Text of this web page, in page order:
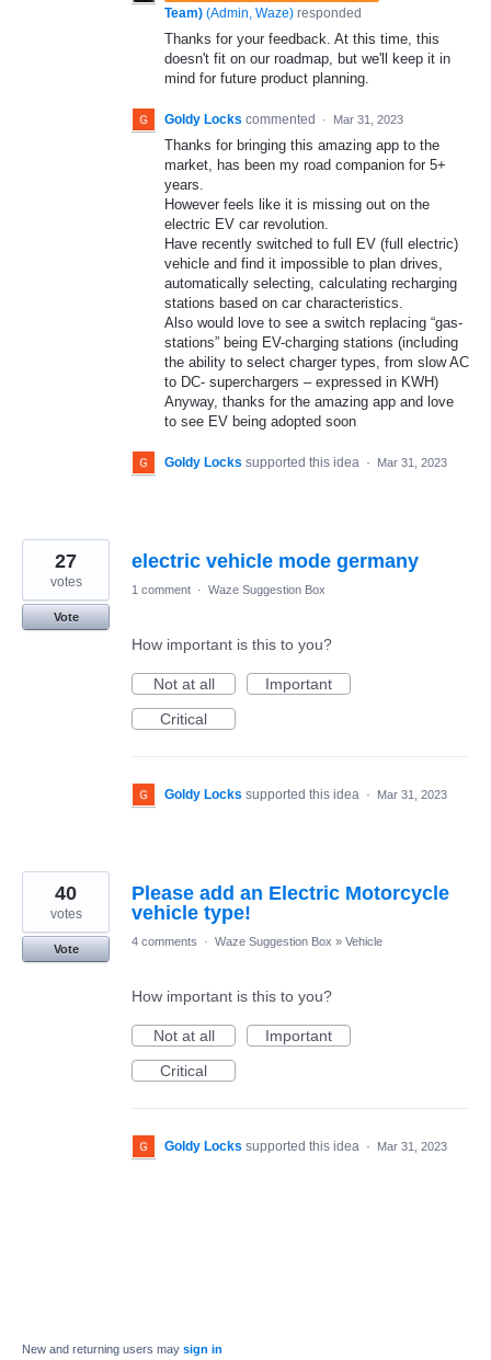
Team) (Admin, Waze) responded
Thanks for your feedback. At this time, this
doesn't fit on our roadmap, but we'll keep it in
mind for future product planning.
Goldy Locks commented · Mar 31, 2023
Thanks for bringing this amazing app to the
market, has been my road companion for 5+
years.
However feels like it is missing out on the
electric EV car revolution.
Have recently switched to full EV (full electric)
vehicle and find it impossible to plan drives,
automatically selecting, calculating recharging
stations based on car characteristics.
Also would love to see a switch replacing “gas-
stations” being EV-charging stations (including
the ability to select charger types, from slow AC
to DC- superchargers – expressed in KWH)
Anyway, thanks for the amazing app and love
to see EV being adopted soon
Goldy Locks supported this idea · Mar 31, 2023
electric vehicle mode germany
27
votes
Vote
1 comment · Waze Suggestion Box
How important is this to you?
Not at all
Important
Critical
Goldy Locks supported this idea · Mar 31, 2023
Please add an Electric Motorcycle
vehicle type!
40
votes
Vote
4 comments · Waze Suggestion Box » Vehicle
How important is this to you?
Not at all
Important
Critical
Goldy Locks supported this idea · Mar 31, 2023
New and returning users may sign in